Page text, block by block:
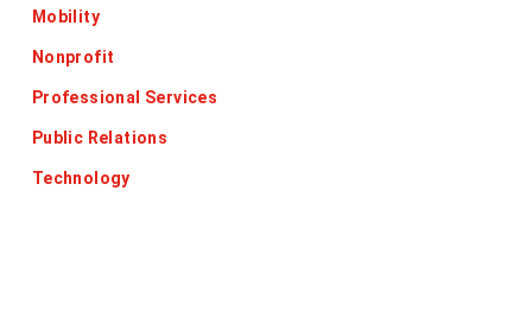
Mobility
Nonprofit
Professional Services
Public Relations
Technology